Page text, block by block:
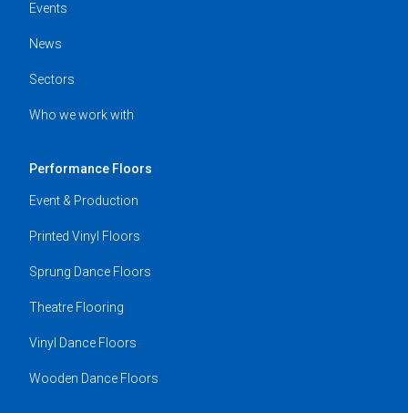
Events
News
Sectors
Who we work with
Performance Floors
Event & Production
Printed Vinyl Floors
Sprung Dance Floors
Theatre Flooring
Vinyl Dance Floors
Wooden Dance Floors